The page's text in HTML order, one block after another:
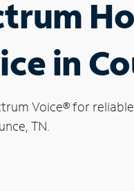
in
Voice®for
TN.